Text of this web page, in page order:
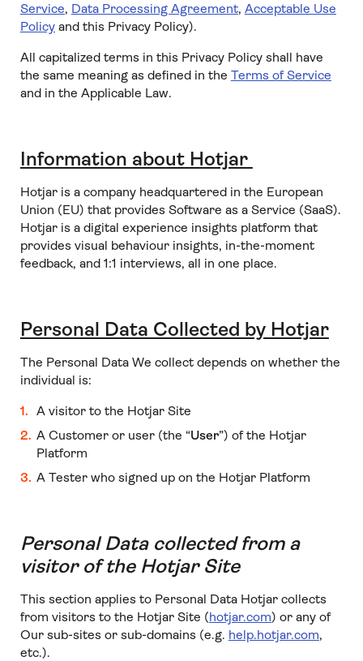
Service, Data Processing Agreement, Acceptable Use
Policyand this Privacy Policy).
All capitalized terms in this Privacy Policy shall have
the same meaning as defined in the Terms of Service
and in the Applicable Law.
Information about Hotjar
Hotjar is a company headquartered in the European
Union (EU) that provides Software as a Service (SaaS).
Hotjar is a digital experience insights platform that
provides visual behaviour insights, in-the-moment
feedback, and 1:1 interviews, all in one place.
Personal Data Collected by Hotjar
The Personal Data We collect depends on whether the
individual is:
A visitor to the Hotjar Site
A Customer or user (the “User”) of the Hotjar
Platform
A Tester who signed up on the Hotjar Platform
Personal Data collected from a
visitor of the Hotjar Site
This section applies to Personal Data Hotjar collects
from visitors to the Hotjar Site (hotjar.com) or any of
Our sub-sites or sub-domains (e.g. help.hotjar.com,
etc.).